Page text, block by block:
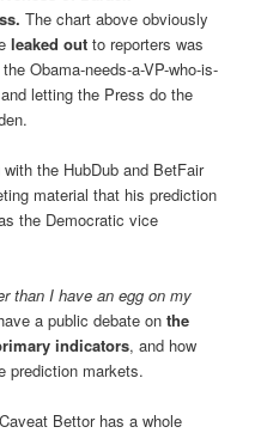
The chart above obviously
leaked out to reporters was
Obama-needs-a-VP-who-is-
letting the Press do the
the HubDub and BetFair
material that his prediction
the Democratic vice
than I have an egg on my
a public debate onthe
indicators, and how
prediction markets.
Bettor has a whole